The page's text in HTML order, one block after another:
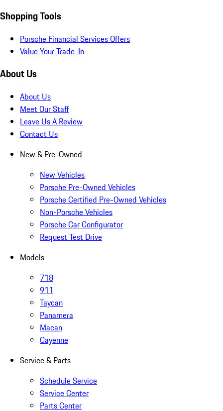
Shopping Tools
Porsche Financial Services Offers
Value Your Trade-In
About Us
About Us
Meet Our Staff
Leave Us A Review
Contact Us
New & Pre-Owned
New Vehicles
Porsche Pre-Owned Vehicles
Porsche Certified Pre-Owned Vehicles
Non-Porsche Vehicles
Porsche Car Configurator
Request Test Drive
Models
718
911
Taycan
Panamera
Macan
Cayenne
Service & Parts
Schedule Service
Service Center
Parts Center